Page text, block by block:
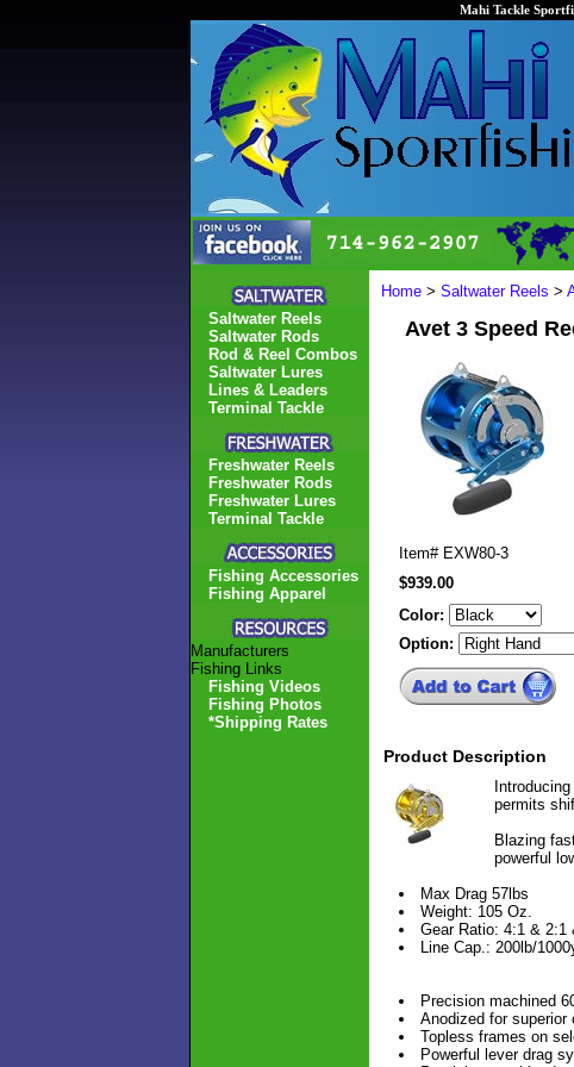
Mahi Tackle
Home > Saltwater Reels >
Avet 3 Speed
Item# EXW80-3
$939.00
Color:
Option:
Product Description
permits
Blazing
powerful
Max Drag 57lbs
Weight: 105 Oz.
Gear Ratio: 4:1 & 2:1
Line Cap.: 200lb/
Precision machined
Anodized for
Topless frames on
Powerful lever drag
Saltwater Reels
Saltwater Rods
Rod & Reel Combos
Saltwater Lures
Lines & Leaders
Terminal Tackle
Freshwater Reels
Freshwater Rods
Freshwater Lures
Terminal Tackle
Fishing Accessories
Fishing Apparel
Manufacturers
Fishing Links
Fishing Videos
Fishing Photos
*Shipping Rates